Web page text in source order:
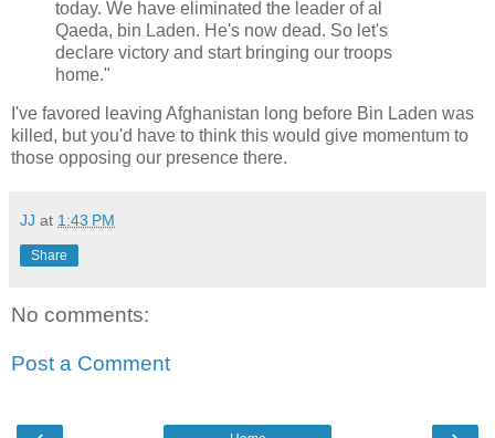
today. We have eliminated the leader of al
Qaeda, bin Laden. He's now dead. So let's
declare victory and start bringing our troops
home."
I've favored leaving Afghanistan long before Bin Laden was
killed, but you'd have to think this would give momentum to
those opposing our presence there.
JJ at 1:43 PM
Share
No comments:
Post a Comment